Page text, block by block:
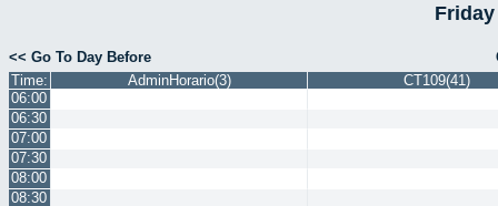
<< Go To Day Before
Time:
AdminHorario(3)
CT109(41)
06:00
06:30
07:00
07:30
08:00
08:30